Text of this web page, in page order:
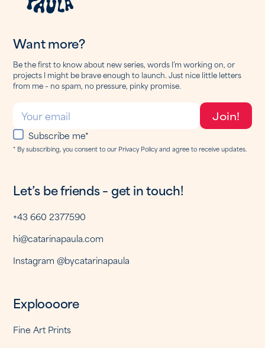
Want more?
Be the first to know about new series, words I’m working on, or
projects I might be brave enough to launch. Just nice little letters
from me – no spam, no pressure, pinky promise.
Subscribe me*
* By subscribing, you consent to our Privacy Policy and agree to receive updates.
Let’s be friends – get in touch!
+43 660 2377590
hi@catarinapaula.com
Instagram @bycatarinapaula
Exploooore
Fine Art Prints